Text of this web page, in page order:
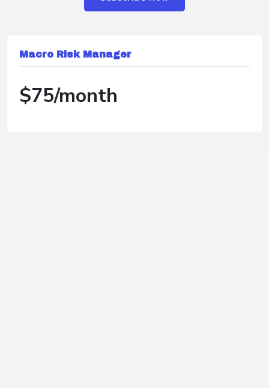
Macro Risk Manager
$75/month